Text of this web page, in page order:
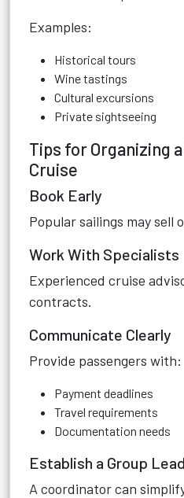
Examples:
Historical tours
Wine tastings
Cultural excursions
Private sightseeing
Tips for Organizing
Cruise
Book Early
Popular sailings may sell
Work With Specialists
Experienced cruise
contracts.
Communicate Clearly
Provide passengers with:
Payment deadlines
Travel requirements
Documentation needs
Establish a Group
A coordinator can